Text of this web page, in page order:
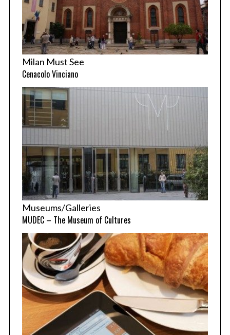
Milan Must See
Cenacolo Vinciano
Museums/Galleries
MUDEC – The Museum of Cultures